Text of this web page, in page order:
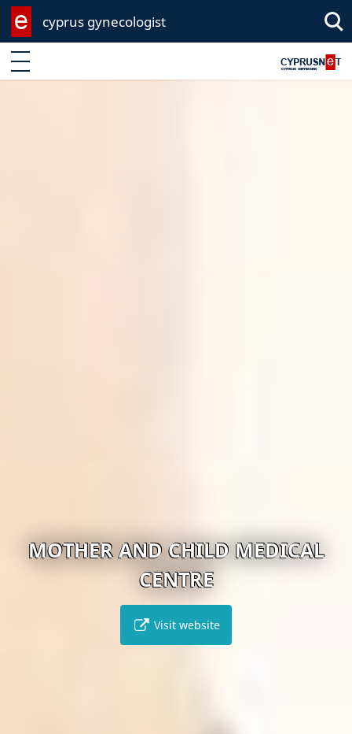
cyprus gynecologist
Enter keyword
MOTHER AND CHILD MEDICAL
CENTRE
Visit website